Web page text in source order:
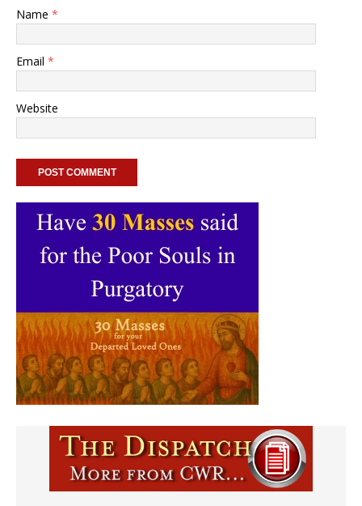
Name *
Email *
Website